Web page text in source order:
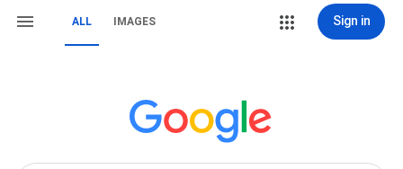
ALL IMAGES Sign in